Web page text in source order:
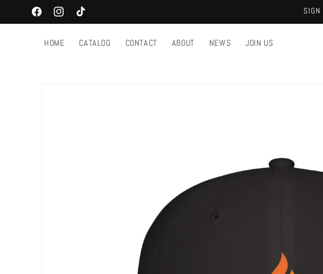
Skip to
contentFacebookInstagramTikTok
SIGN
HOME CATALOG CONTACT ABOUT NEWS JOIN US